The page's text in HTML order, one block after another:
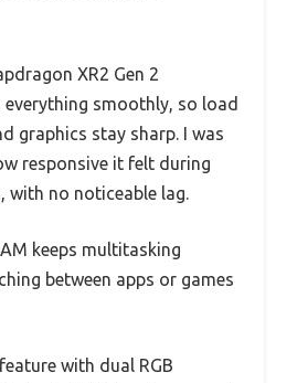
XR2 Gen 2
smoothly, so load
graphics stay sharp. I was
responsive it felt during
with no noticeable lag.
keeps multitasking
between apps or games
with dual RGB